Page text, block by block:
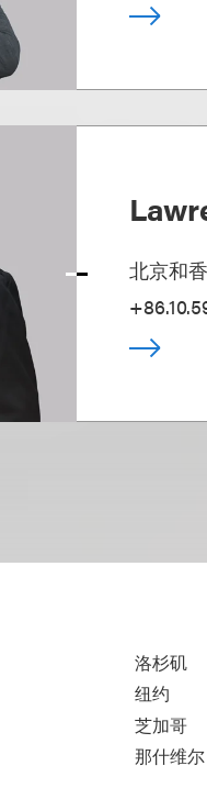
北京和
洛杉矶
纽约
芝加哥
那什维尔